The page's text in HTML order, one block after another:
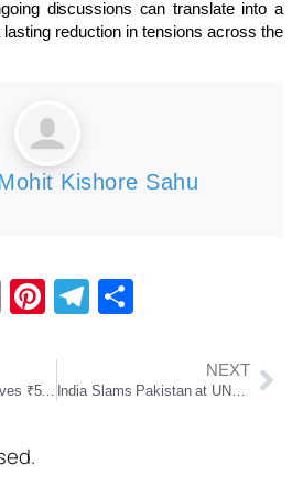
discussions can translate into a
reduction in tensions across the
Kishore Sahu
EmailPinterest
Telegram
Odisha Cabinet Approves ₹500 Crore Waterfront Development Scheme
NEXT
India Slams Pakistan at UNSC Over Afghanistan Transit Blockade, Civilian Airstrikes